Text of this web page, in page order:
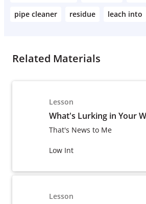
pipe cleaner
residue leach into
Related Materials
Lesson
What's Lurking in Your
That's News to Me
Low Int
Lesson